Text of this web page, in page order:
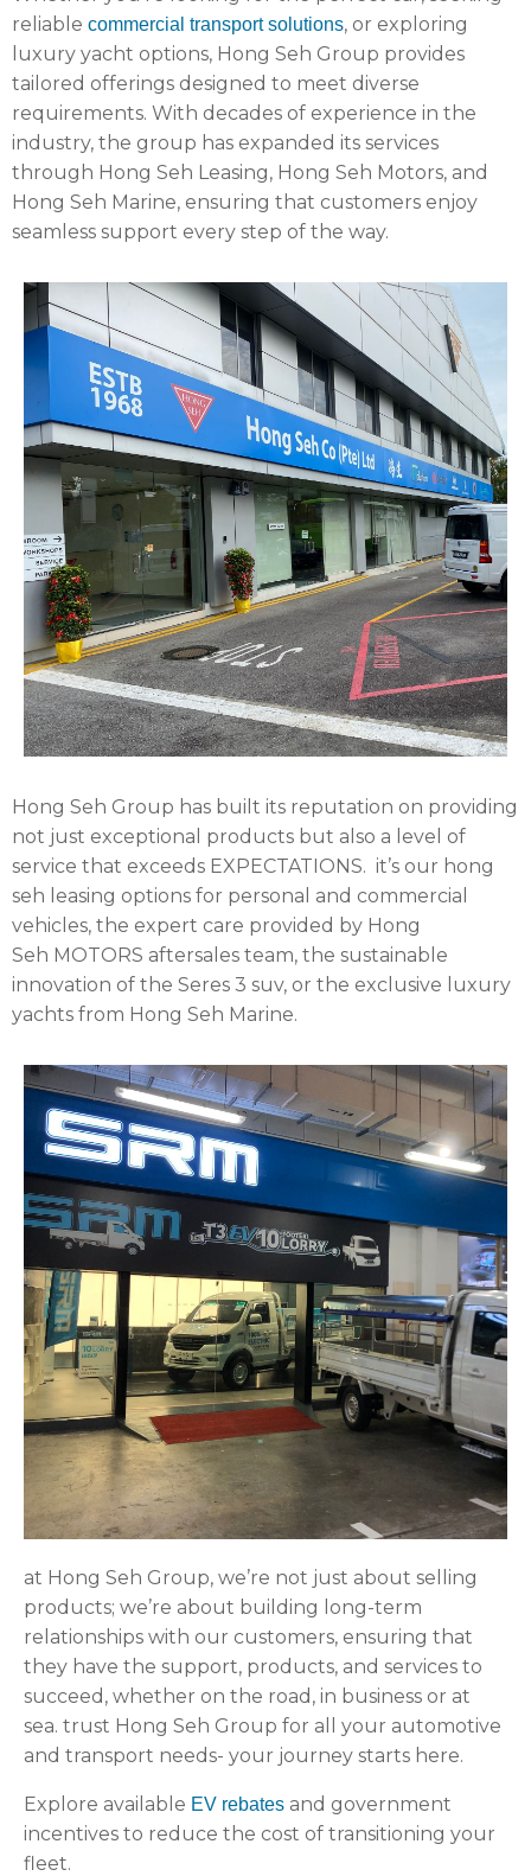
reliable commercial transport solutions, or exploring
luxury yacht options, Hong Seh Group provides
tailored offerings designed to meet diverse
requirements. With decades of experience in the
industry, the group has expanded its services
through Hong Seh Leasing, Hong Seh Motors, and
Hong Seh Marine, ensuring that customers enjoy
seamless support every step of the way.
Hong Seh Group has built its reputation on providing
not just exceptional products but also a level of
service that exceeds EXPECTATIONS. it’s our hong
seh leasing options for personal and commercial
vehicles, the expert care provided by Hong
Seh MOTORS aftersales team, the sustainable
innovation of the Seres 3 suv, or the exclusive luxury
yachts from Hong Seh Marine.
at Hong Seh Group, we’re not just about selling
products; we’re about building long-term
relationships with our customers, ensuring that
they have the support, products, and services to
succeed, whether on the road, in business or at
sea. trust Hong Seh Group for all your automotive
and transport needs- your journey starts here.
Explore available EV rebates and government
incentives to reduce the cost of transitioning your
fleet.